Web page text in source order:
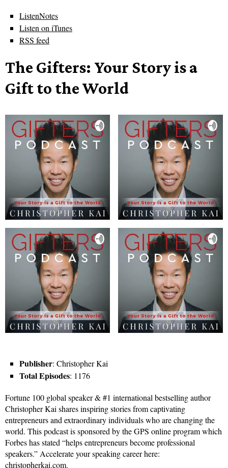
ListenNotes
Listen on iTunes
RSS feed
The Gifters: Your Story is a
Gift to the World
Publisher: Christopher Kai
Total Episodes: 1176
Fortune 100 global speaker & #1 international bestselling author
Christopher Kai shares inspiring stories from captivating
entrepreneurs and extraordinary individuals who are changing the
world. This podcast is sponsored by the GPS online program which
Forbes has stated “helps entrepreneurs become professional
speakers.” Accelerate your speaking career here:
christopherkai.com.